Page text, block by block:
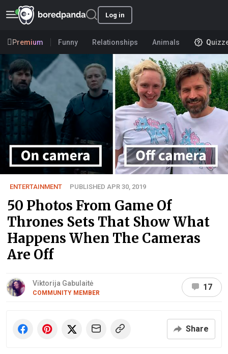
Log in
Premium Funny Relationships Animals
ENTERTAINMENT PUBLISHED APR 30, 2019
50 Photos From Game Of
Thrones Sets That Show What
Happens When The Cameras
Are Off
Viktorija Gabulaitė
COMMUNITY MEMBER
17
Share